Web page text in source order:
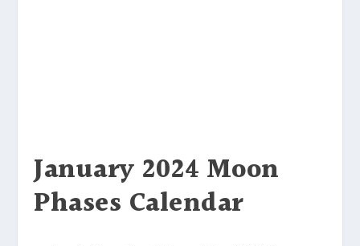
January 2024 Moon
Phases Calendar